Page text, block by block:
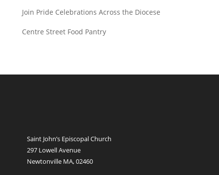
Join Pride Celebrations Across the Diocese
Centre Street Food Pantry
Saint John’s Episcopal Church
297 Lowell Avenue
Newtonville MA, 02460